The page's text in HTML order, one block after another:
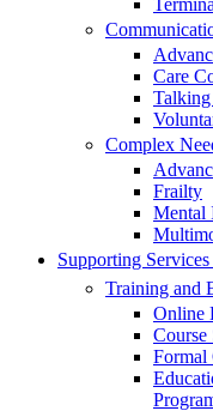
Care
Complex
Frailty
Mental
Supporting Services
Training and
Online
Course
Formal